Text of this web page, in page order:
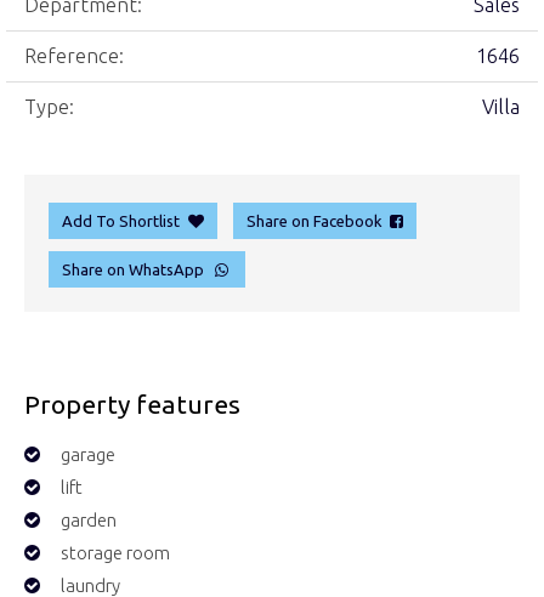
Department: Sales
Reference: 1646
Type: Villa
Add To Shortlist Share on Facebook
Share on WhatsApp
Property features
garage
lift
garden
storage room
laundry